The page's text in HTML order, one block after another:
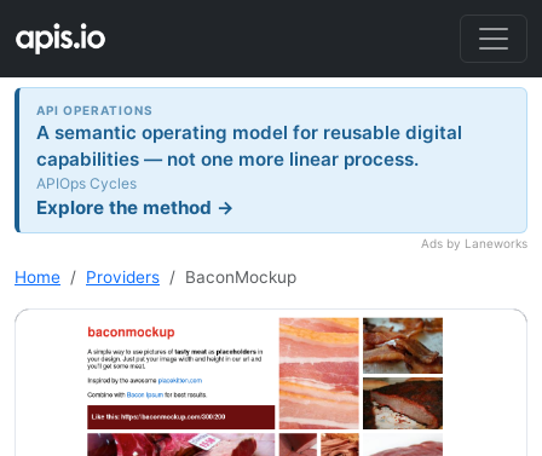
API OPERATIONS
A semantic operating model for reusable digital
capabilities — not one more linear process.
APIOps Cycles
Explore the method →
Ads by Laneworks
Home Providers BaconMockup